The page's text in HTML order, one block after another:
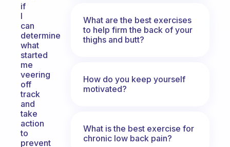
if
I
can
determine
what
started
me
veering
off
track
and
take
action
to
prevent
What are the best exercises
to help firm the back of your
thighs and butt?
How do you keep yourself
motivated?
What is the best exercise for
chronic low back pain?